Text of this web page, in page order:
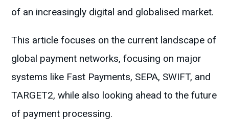
of an increasingly digital and globalised market.
This article focuses on the current landscape of
global payment networks, focusing on major
systems like Fast Payments, SEPA, SWIFT, and
TARGET2, while also looking ahead to the future
of payment processing.